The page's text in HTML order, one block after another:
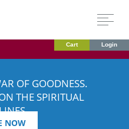
Cart Login
OF GOODNESS.
THE SPIRITUAL
NOW